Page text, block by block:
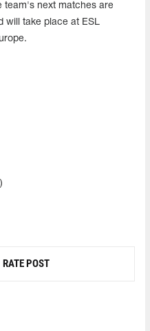
team's next matches are
will take place at ESL
RATE POST